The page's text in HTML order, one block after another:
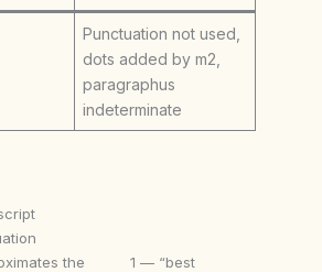
Punctuation not used,
dots added by m2,
paragraphus
indeterminate
the
1 — “best